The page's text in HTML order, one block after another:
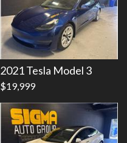
2021 Tesla Model 3
$19,999
Details